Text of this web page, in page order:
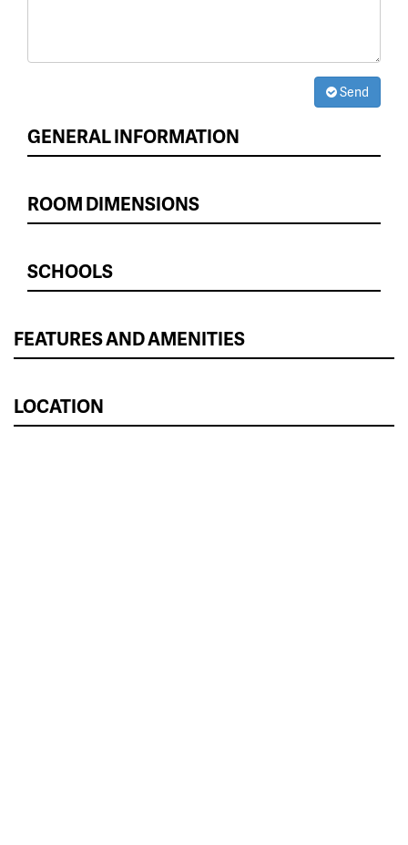
Send
GENERAL INFORMATION
ROOM DIMENSIONS
SCHOOLS
FEATURES AND AMENITIES
LOCATION